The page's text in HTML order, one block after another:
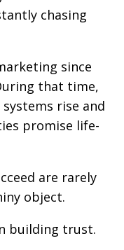
chasing
since
that time,
rise and
promise life-
are rarely
object.
building trust.